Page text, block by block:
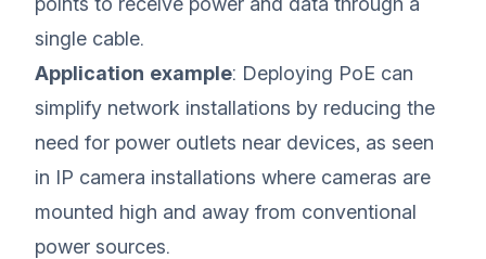
single cable.
Application example: Deploying PoE can
simplify network installations by reducing the
need for power outlets near devices, as seen
in IP camera installations where cameras are
mounted high and away from conventional
power sources.